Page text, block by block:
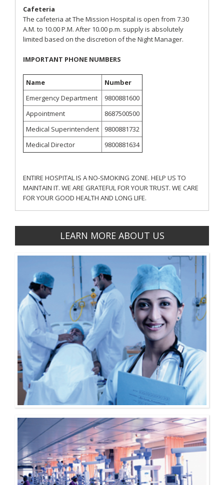
Cafeteria
The cafeteria at The Mission Hospital is open from 7.30
A.M. to 10.00 P.M. After 10.00 p.m. supply is absolutely
limited based on the discretion of the Night Manager.
IMPORTANT PHONE NUMBERS
Name
Number
Emergency Department
9800881600
Appointment
8687500500
Medical Superintendent
9800881732
Medical Director
9800881634
ENTIRE HOSPITAL IS A NO-SMOKING ZONE. HELP US TO
MAINTAIN IT. WE ARE GRATEFUL FOR YOUR TRUST. WE CARE
FOR YOUR GOOD HEALTH AND LONG LIFE.
LEARN MORE ABOUT US